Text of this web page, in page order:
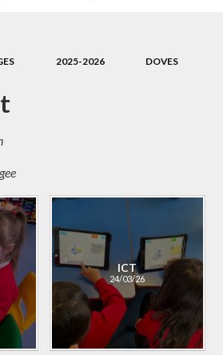
2025-2026
DOVES
ICT
24/03/26